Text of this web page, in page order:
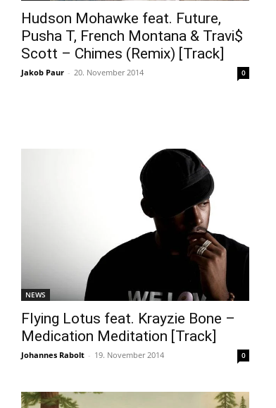
Hudson Mohawke feat. Future,
Pusha T, French Montana & Travi$
Scott – Chimes (Remix) [Track]
Jakob Paur - 20. November 2014 0
NEWS
Flying Lotus feat. Krayzie Bone –
Medication Meditation [Track]
Johannes Rabolt - 19. November 2014 0